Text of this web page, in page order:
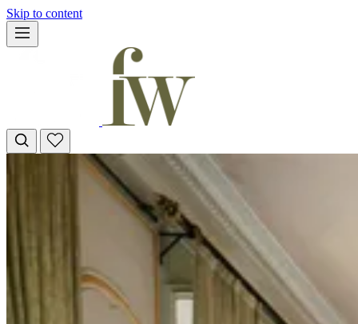
Skip to content